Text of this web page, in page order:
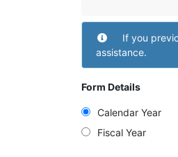
Filing and
If you
assistance.
Form Details
Calendar Year
Fiscal Year